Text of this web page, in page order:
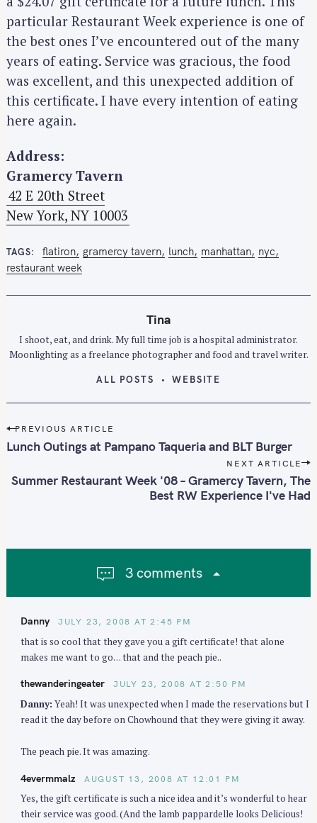
particular Restaurant Week experience is one of
the best ones I’ve encountered out of the many
years of eating. Service was gracious, the food
was excellent, and this unexpected addition of
this certificate. I have every intention of eating
here again.
Address:
Gramercy Tavern
42 E 20th Street
New York, NY 10003
TAGS flatiron gramercy tavern lunch manhattan
nyc
restaurant week
Tina
I shoot, eat, and drink. My full time job is a hospital administrator.
Moonlighting as a freelance photographer and food and travel writer.
ALL POSTS WEBSITE
P
o
i
t
PREVIOUS ARTICLE
Lunch Outings at Pampano Taqueria and BLT Burger
NEXT ARTICLE
Summer Restaurant Week '08 – Gramercy Tavern, The
Best RW Experience I've Had
3 comments
Danny JULY 23, 2008 AT 2:45 PM
that is so cool that they gave you a gift certificate! that alone
makes me want to go… that and the peach pie..
thewanderingeater JULY 23, 2008 AT 2:50 PM
Danny: Yeah! It was unexpected when I made the reservations but I
read it the day before on Chowhound that they were giving it away.
The peach pie. It was amazing.
4evermmalz AUGUST 13, 2008 AT 12:01 PM
Yes, the gift certificate is such a nice idea and it’s wonderful to hear
their service was good. (And the lamb pappardelle looks Delicious!
S
r
h
f
o
r